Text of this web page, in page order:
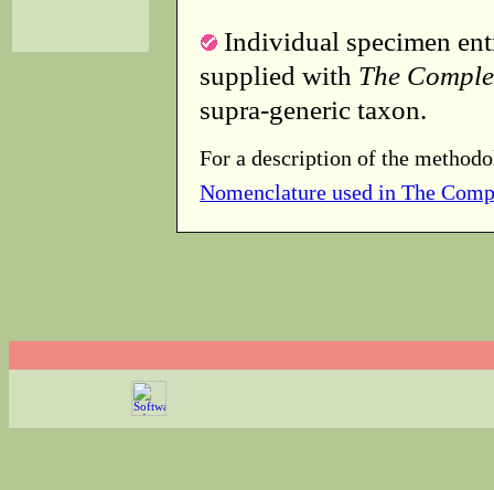
Individual specimen
supplied with The
supra-generic taxon.
For a description of the
Nomenclature used in The